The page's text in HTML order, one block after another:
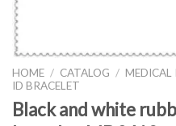
HOME / CATALOG / MEDICAL
ID BRACELET
Black and white